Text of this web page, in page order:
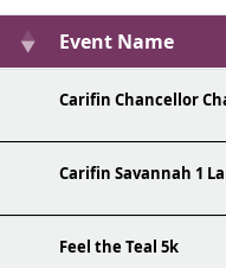
Event Name
Carifin Chancellor
Carifin Savannah 1
Feel the Teal 5k